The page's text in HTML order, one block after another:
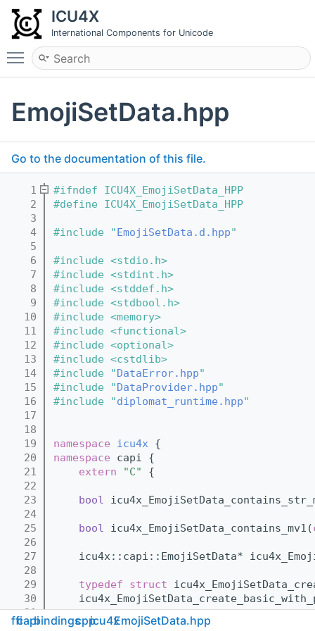
ICU4X
International Components for Unicode
Toggle main menu visibility
EmojiSetData.hpp
Go to the documentation of this file.
    1
#ifndef ICU4X_EmojiSetData_HPP
    2
#define ICU4X_EmojiSetData_HPP
    3
    4
#include "EmojiSetData.d.hpp"
    5
    6
#include <stdio.h>
    7
#include <stdint.h>
    8
#include <stddef.h>
    9
#include <stdbool.h>
   10
#include <memory>
   11
#include <functional>
   12
#include <optional>
   13
#include <cstdlib>
   14
#include "DataError.hpp"
   15
#include "DataProvider.hpp"
   16
#include "diplomat_runtime.hpp"
   17
   18
   19
namespace icu4x {
   20
namespace capi {
   21
extern "C"
{
   22
   23
bool
   24
   25
bool icu4x_EmojiSetData_contains_mv1(
   26
   27
icu4x::capi::EmojiSetData*
   28
   29
typedef struct
   30
   31
   32
bool
fficapibindingscppicu4xEmojiSetData.hpp